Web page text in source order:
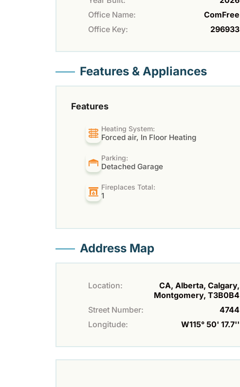
Office Name:
ComFree
Office Key:
296933
Features & Appliances
Features
Heating System:
Forced air, In Floor Heating
Parking:
Detached Garage
Fireplaces Total:
1
Address Map
Location:
CA, Alberta, Calgary,
Montgomery, T3B0B4
Street Number: 4744
Longitude:
W115° 50' 17.7''